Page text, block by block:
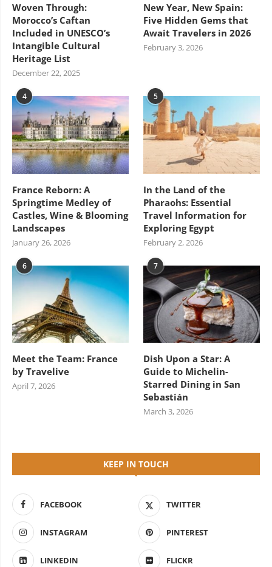
Woven Through:
Morocco’s Caftan
Included in UNESCO’s
Intangible Cultural
Heritage List
December 22, 2025
New Year, New Spain:
Five Hidden Gems that
Await Travelers in 2026
February 3, 2026
4
France Reborn: A
Springtime Medley of
Castles, Wine & Blooming
Landscapes
January 26, 2026
5
In the Land of the
Pharaohs: Essential
Travel Information for
Exploring Egypt
February 2, 2026
6
Meet the Team: France
by Travelive
April 7, 2026
7
Dish Upon a Star: A
Guide to Michelin-
Starred Dining in San
Sebastián
March 3, 2026
KEEP IN TOUCH
FACEBOOK TWITTER
INSTAGRAM PINTEREST
LINKEDIN FLICKR